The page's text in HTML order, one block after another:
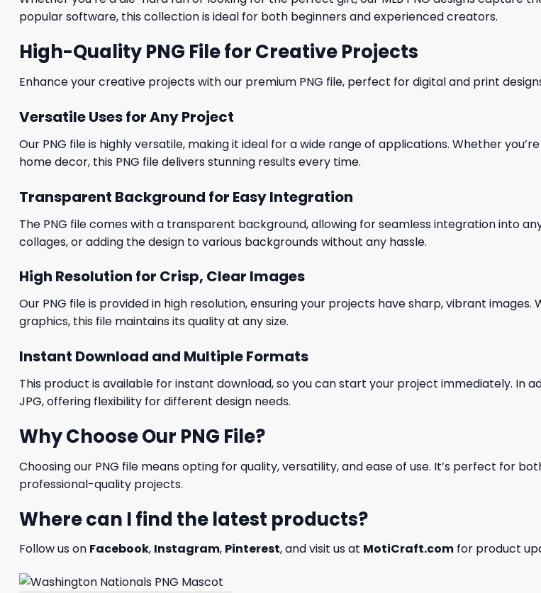
popular software, this collection is ideal for both beginners and experienced creators.
High-Quality PNG File for Creative Projects
Enhance your creative projects with our premium PNG file, perfect for digital and print
Versatile Uses for Any Project
Our PNG file is highly versatile, making it ideal for a wide range of applications. Whether
home decor, this PNG file delivers stunning results every time.
Transparent Background for Easy Integration
The PNG file comes with a transparent background, allowing for seamless integration into
collages, or adding the design to various backgrounds without any hassle.
High Resolution for Crisp, Clear Images
Our PNG file is provided in high resolution, ensuring your projects have sharp, vibrant
graphics, this file maintains its quality at any size.
Instant Download and Multiple Formats
This product is available for instant download, so you can start your project immediately. In
JPG, offering flexibility for different design needs.
Why Choose Our PNG File?
Choosing our PNG file means opting for quality, versatility, and ease of use. It’s perfect for
professional-quality projects.
Where can I find the latest products?
Follow us on Facebook, Instagram, Pinterest, and visit us at MotiCraft.com for product